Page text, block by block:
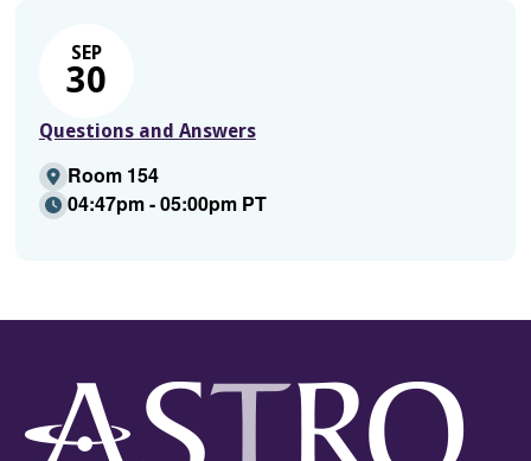
SEP
30
Questions and Answers
Room 154
04:47pm - 05:00pm PT